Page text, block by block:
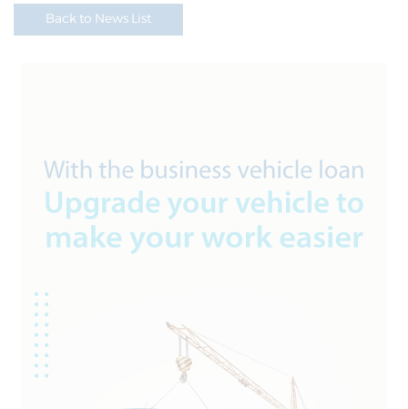
Back to News List